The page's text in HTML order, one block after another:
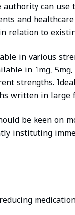
authority can use
and
relation to
in various
in 1mg, 5mg,
strengths.
written in large
be keen on
instituting